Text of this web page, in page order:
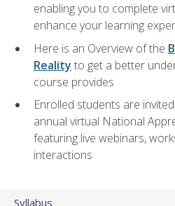
enabling you to complete
enhance your learning
Here is an Overview of the
Reality to get a better
course provides
Enrolled students are
annual virtual National
featuring live webinars,
interactions
Syllabus